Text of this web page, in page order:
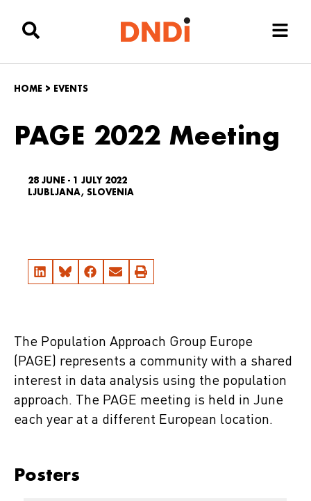
HOME > EVENTS
PAGE 2022 Meeting
28 JUNE - 1 JULY 2022
LJUBLJANA, SLOVENIA
The Population Approach Group Europe
(PAGE) represents a community with a shared
interest in data analysis using the population
approach. The PAGE meeting is held in June
each year at a different European location.
Posters